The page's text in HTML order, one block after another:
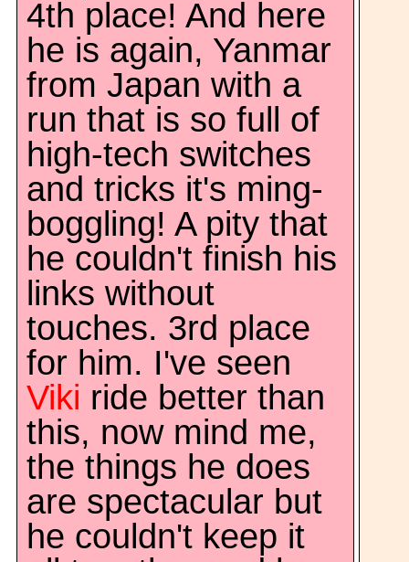
4th place! And here
he is again, Yanmar
from Japan with a
run that is so full of
high-tech switches
and tricks it's ming-
boggling! A pity that
he couldn't finish his
links without
touches. 3rd place
for him. I've seen
Viki ride better than
this, now mind me,
the things he does
are spectacular but
he couldn't keep it